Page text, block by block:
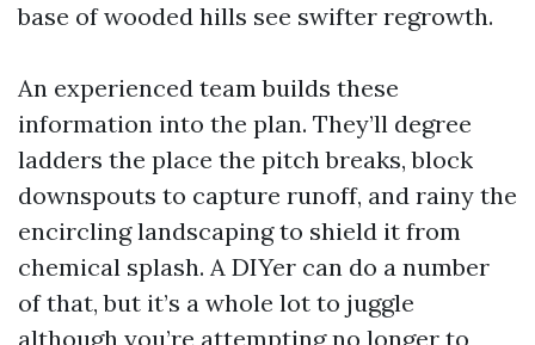
base of wooded hills see swifter regrowth.
An experienced team builds these
information into the plan. They’ll degree
ladders the place the pitch breaks, block
downspouts to capture runoff, and rainy the
encircling landscaping to shield it from
chemical splash. A DIYer can do a number
of that, but it’s a whole lot to juggle
although you’re attempting no longer to